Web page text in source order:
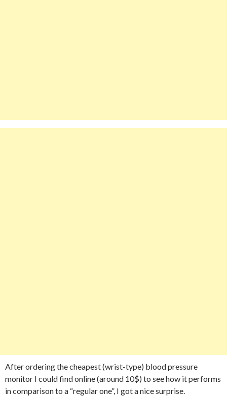
After ordering the cheapest (wrist-type) blood pressure
monitor I could find online (around 10$) to see how it performs
in comparison to a “regular one”, I got a nice surprise.